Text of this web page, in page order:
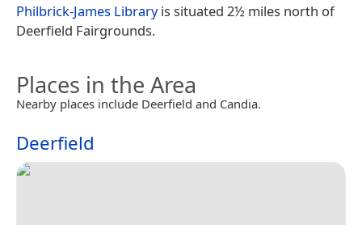
Philbrick-James Libraryis situated 2½ miles north of
Deerfield Fairgrounds.
Places in the Area
Nearby places include Deerfield and Candia.
Deerfield